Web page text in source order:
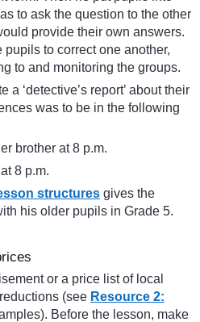
to ask the question to the other
provide their own answers.
to correct one another,
to and monitoring the groups.
a ‘detective’s report’ about their
was to be in the following
brother at 8 p.m.
8 p.m.
structures gives the
his older pupils in Grade 5.
or a price list of local
(see Resource 2:
Before the lesson, make